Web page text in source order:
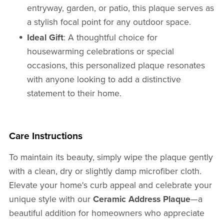
entryway, garden, or patio, this plaque serves as
a stylish focal point for any outdoor space.
Ideal Gift: A thoughtful choice for
housewarming celebrations or special
occasions, this personalized plaque resonates
with anyone looking to add a distinctive
statement to their home.
Care Instructions
To maintain its beauty, simply wipe the plaque gently
with a clean, dry or slightly damp microfiber cloth.
Elevate your home's curb appeal and celebrate your
unique style with our Ceramic Address Plaque—a
beautiful addition for homeowners who appreciate